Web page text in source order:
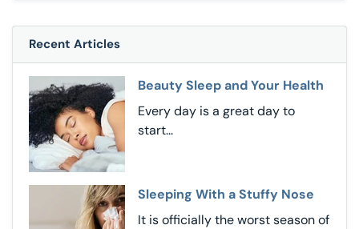
Recent Articles
Beauty Sleep and Your Health
Every day is a great day to
start...
Sleeping With a Stuffy Nose
It is officially the worst season of